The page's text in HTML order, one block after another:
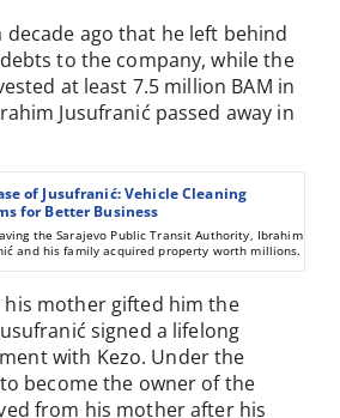
decade ago that he left behind
to the company, while the
at least 7.5 million BAM in
Jusufranić passed away in
of Jusufranić: Vehicle Cleaning
for Better Business
the Sarajevo Public Transit Authority, Ibrahim
and his family acquired property worth millions.
mother gifted him the
signed a lifelong
with Kezo. Under the
become the owner of the
from his mother after his